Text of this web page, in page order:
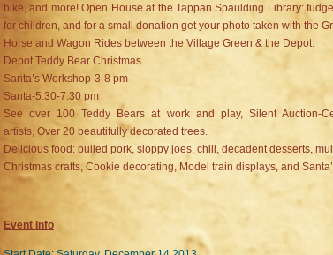
bike, and more! Open House at the Tappan Spaulding Library:
for children, and for a small donation get your photo taken with the
Horse and Wagon Rides between the Village Green & the Depot.
Depot Teddy Bear Christmas
Santa’s Workshop-3-8 pm
Santa-5:30-7:30 pm
See over 100 Teddy Bears at work and play, Silent Auction-
artists, Over 20 beautifully decorated trees.
Delicious food: pulled pork, sloppy joes, chili, decadent desserts,
Christmas crafts, Cookie decorating, Model train displays, and
Event Info